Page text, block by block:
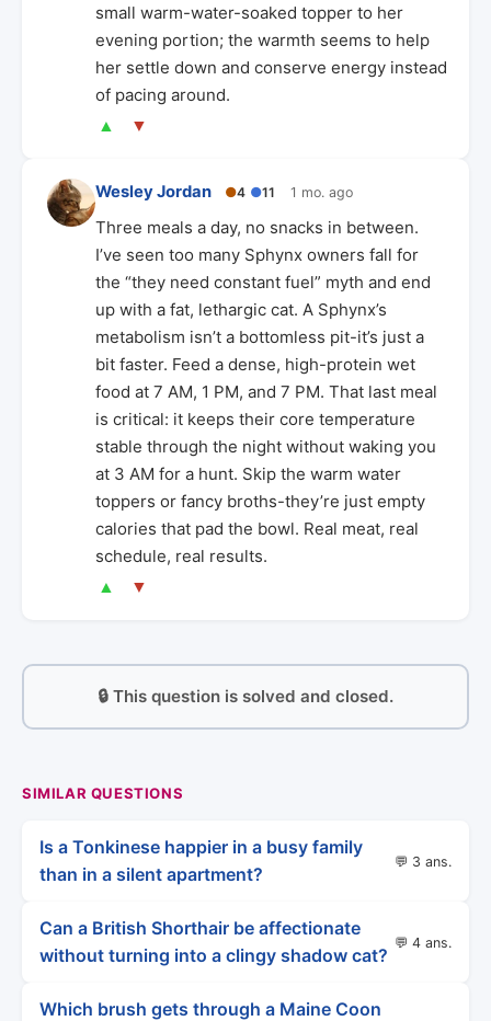
small warm-water-soaked topper to her
evening portion; the warmth seems to help
her settle down and conserve energy instead
of pacing around.
▲ ▼
Wesley Jordan ●4 ●11 1 mo. ago
Three meals a day, no snacks in between.
I’ve seen too many Sphynx owners fall for
the “they need constant fuel” myth and end
up with a fat, lethargic cat. A Sphynx’s
metabolism isn’t a bottomless pit-it’s just a
bit faster. Feed a dense, high-protein wet
food at 7 AM, 1 PM, and 7 PM. That last meal
is critical: it keeps their core temperature
stable through the night without waking you
at 3 AM for a hunt. Skip the warm water
toppers or fancy broths-they’re just empty
calories that pad the bowl. Real meat, real
schedule, real results.
▲ ▼
🔒 This question is solved and closed.
SIMILAR QUESTIONS
Is a Tonkinese happier in a busy family
than in a silent apartment?
💬 3 ans.
Can a British Shorthair be affectionate
without turning into a clingy shadow cat?
💬 4 ans.
Which brush gets through a Maine Coon